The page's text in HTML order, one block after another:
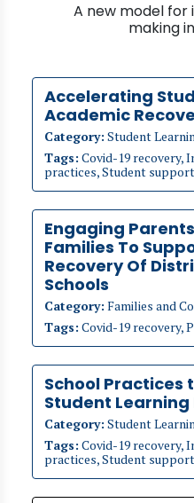
A new model for
making
Accelerating
Academic
Category: Student
Tags: Covid-19 recovery,
practices, Student
Engaging
Families To
Recovery Of
Schools
Category: Families and
Tags: Covid-19 recovery,
School Practices
Student Learning
Category: Student
Tags: Covid-19 recovery,
practices, Student